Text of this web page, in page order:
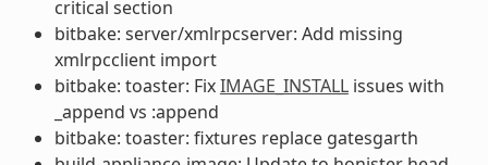
critical section
bitbake: server/xmlrpcserver: Add missing
xmlrpcclient import
bitbake: toaster: FixIMAGE_INSTALLissues with
_append vs :append
bitbake: toaster: fixtures replace gatesgarth